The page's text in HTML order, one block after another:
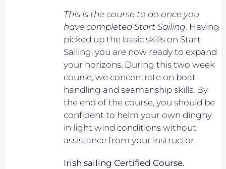
This is the course to do once you
have completed Start Sailing. Having
picked up the basic skills on Start
Sailing, you are now ready to expand
your horizons. During this two week
course, we concentrate on boat
handling and seamanship skills. By
the end of the course, you should be
confident to helm your own dinghy
in light wind conditions without
assistance from your instructor.
Irish sailing Certified Course.